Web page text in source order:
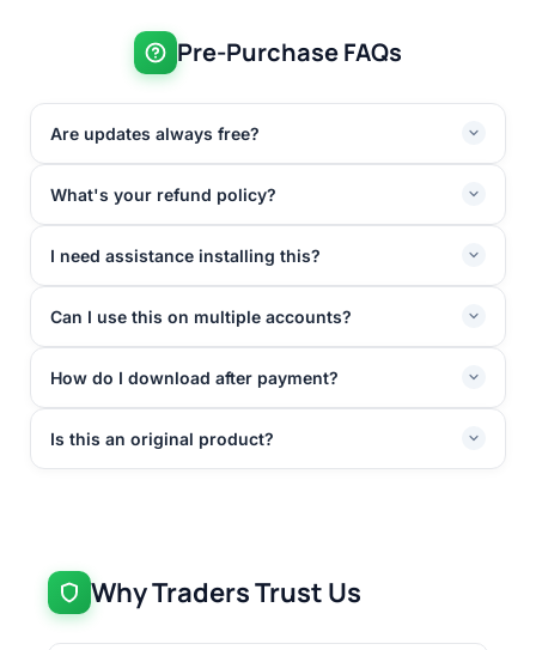
Pre-Purchase FAQs
Are updates always free?
What's your refund policy?
I need assistance installing this?
Can I use this on multiple accounts?
How do I download after payment?
Is this an original product?
Why Traders Trust Us